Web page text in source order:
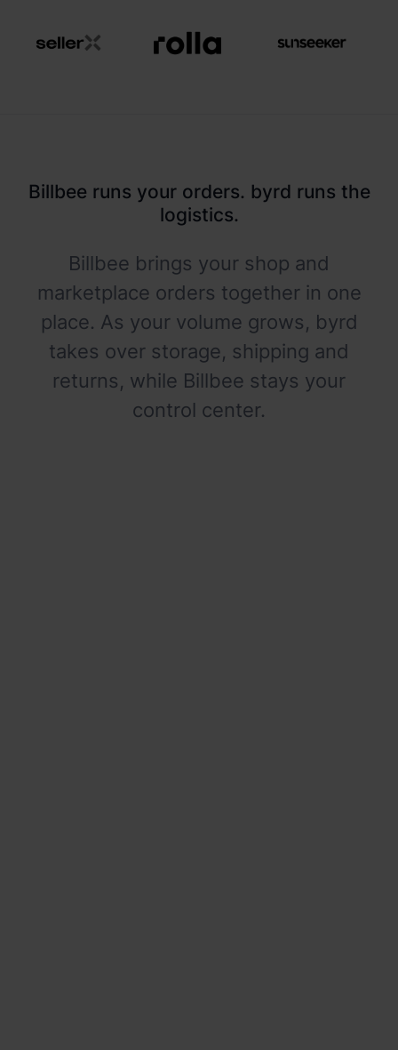
Billbee runs your orders. byrd runs the
logistics.
Billbee brings your shop and
marketplace orders together in one
place. As your volume grows, byrd
takes over storage, shipping and
returns, while Billbee stays your
control center.